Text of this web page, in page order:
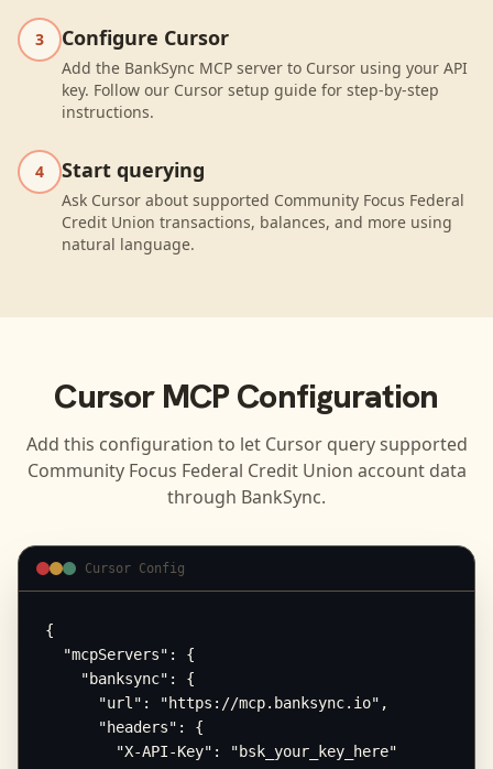
3 Configure Cursor
Add the BankSync MCP server to Cursor using your API
key. Follow our Cursor setup guide for step-by-step
instructions.
4 Start querying
Ask Cursor about supported Community Focus Federal
Credit Union transactions, balances, and more using
natural language.
CursorMCP Configuration
Add this configuration to let Cursorquery supported
Community Focus Federal Credit Union account data
through BankSync.
Cursor Config
{
  "mcpServers": {
    "banksync": {
      "url": "https://mcp.banksync.io",
      "headers": {
        "X-API-Key": "bsk_your_key_here"